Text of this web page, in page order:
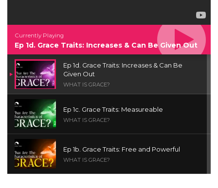
Currently Playing
Ep 1d. Grace Traits: Increases & Can Be Given Out
Ep 1d. Grace Traits: Increases & Can Be
Given Out
WHAT IS GRACE?
Ep 1c. Grace Traits: Measureable
WHAT IS GRACE?
Ep 1b. Grace Traits: Free and Powerful
WHAT IS GRACE?